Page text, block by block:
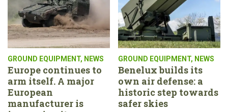
GROUND EQUIPMENT, NEWS
Europe continues to
arm itself. A major
European
manufacturer is
GROUND EQUIPMENT, NEWS
Benelux builds its
own air defense: a
historic step towards
safer skies